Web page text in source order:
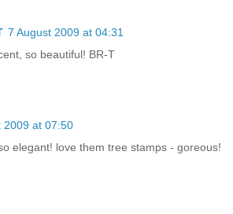
7 August 2009 at 04:31
so beautiful! BR-T
2009 at 07:50
elegant! love them tree stamps - goreous!